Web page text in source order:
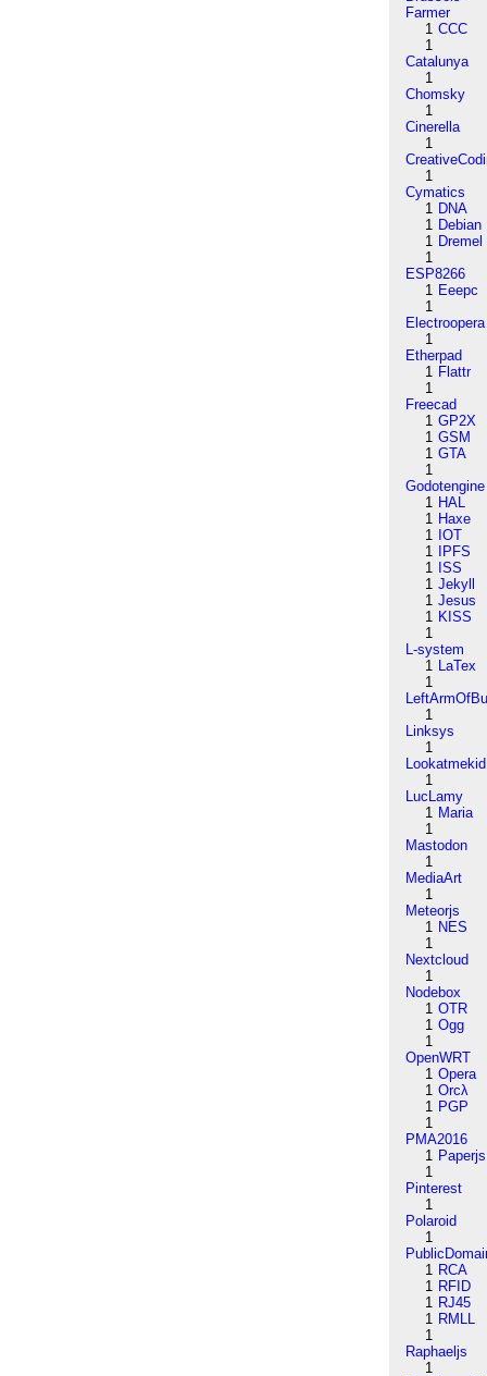
Farmer
1 CCC
1
Catalunya
1
Chomsky
1
Cinerella
1
1
Cymatics
1 DNA
1 Debian
1 Dremel
1
ESP8266
1 Eeepc
1
Electroopera
1
Etherpad
1 Flattr
1
Freecad
1 GP2X
1 GSM
1 GTA
1
Godotengine
1 HAL
1 Haxe
1 IOT
1
IPFS
1 ISS
1 Jekyll
1 Jesus
1 KISS
1
L-system
1 LaTex
1
1
Linksys
1
Lookatmekid
1
LucLamy
1 Maria
1
Mastodon
1
MediaArt
1
Meteorjs
1 NES
1
Nextcloud
1
Nodebox
1 OTR
1 Ogg
1
OpenWRT
1 Opera
1 Orcλ
1 PGP
1
PMA2016
1 Paperjs
1
Pinterest
1
Polaroid
1
1 RCA
1 RFID
1 RJ45
1 RMLL
1
Raphaeljs
1